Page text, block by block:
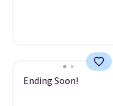
Ending Soon!